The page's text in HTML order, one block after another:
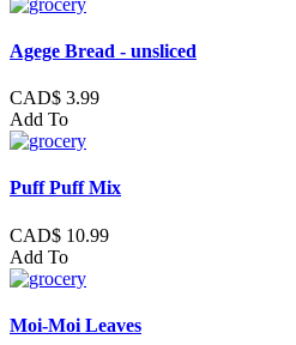
Agege Bread - unsliced
CAD$ 3.99
Add To
Puff Puff Mix
CAD$ 10.99
Add To
Moi-Moi Leaves